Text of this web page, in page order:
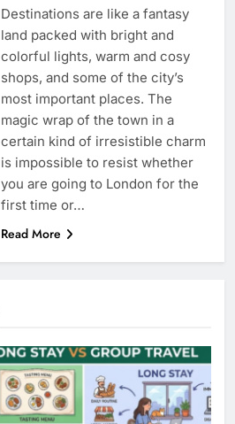
Destinations are like a fantasy
land packed with bright and
colorful lights, warm and cosy
shops, and some of the city’s
most important places. The
magic wrap of the town in a
certain kind of irresistible charm
is impossible to resist whether
you are going to London for the
first time or…
Read More